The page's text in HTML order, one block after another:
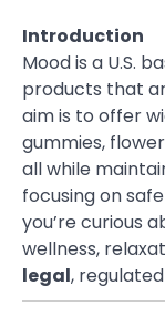
Introduction
Mood is a U.S.
products that
aim is to offer
gummies,
all while
focusing on
you’re curious
wellness,
legal,